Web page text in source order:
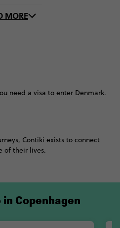
even regimented, apparatus of a
should quickly change that.
to-do list include admiring giant
and rediscovering
one of the oldest and most
world. A day of shopping on
resources, but you can easily
tasting at Visit Carlsberg. In a
an answer for too much beer
stands found on every corner of
in Denmark's capital you'll
this city, and why it ranks so
lists. From the free-spirited
stint is sure to leave you a little
MORE
need a visa to enter Denmark.
Contiki exists to connect
of their lives.
in Copenhagen